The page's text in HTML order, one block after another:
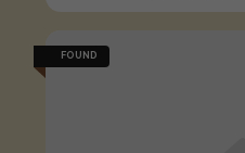
FOUND